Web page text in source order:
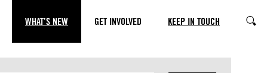
WHAT’S NEW GET INVOLVED KEEP IN TOUCH